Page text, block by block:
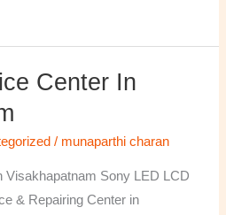
Center In
/ munaparthi charan
Visakhapatnam Sony LED LCD
& Repairing Center in